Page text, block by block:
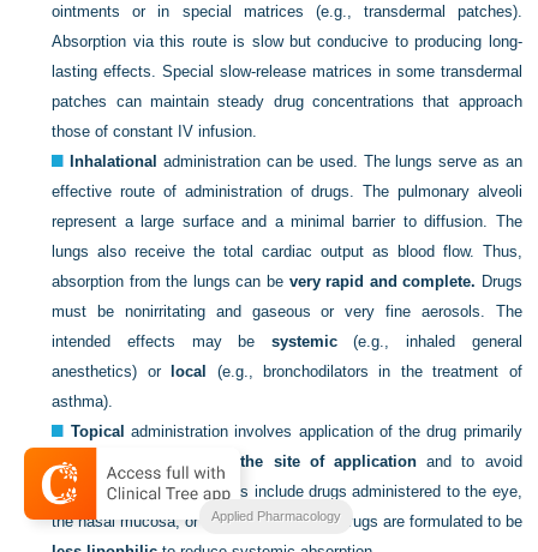
ointments or in special matrices (e.g., transdermal patches).
Absorption via this route is slow but conducive to producing long-
lasting effects. Special slow-release matrices in some transdermal
patches can maintain steady drug concentrations that approach
those of constant IV infusion.
Inhalational administration can be used. The lungs serve as an
effective route of administration of drugs. The pulmonary alveoli
represent a large surface and a minimal barrier to diffusion. The
lungs also receive the total cardiac output as blood flow. Thus,
absorption from the lungs can be very rapid and complete. Drugs
must be nonirritating and gaseous or very fine aerosols. The
intended effects may be systemic(e.g., inhaled general
anesthetics) or
local
(e.g., bronchodilators in the treatment of
asthma).
Topical administration involves application of the drug primarily
to elicit local effects
at the site of application and to avoid
systemic effects. Examples include drugs administered to the eye,
the nasal mucosa, or the skin. Generally drugs are formulated to be
Applied Pharmacology